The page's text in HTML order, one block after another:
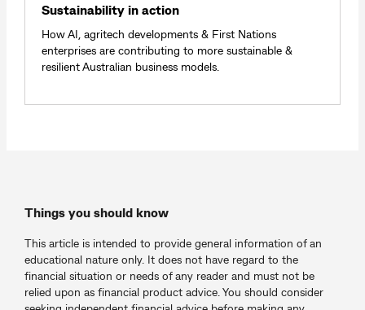
Sustainability in action
How AI, agritech developments & First Nations
enterprises are contributing to more sustainable &
resilient Australian business models.
Things you should know
This article is intended to provide general information of an
educational nature only. It does not have regard to the
financial situation or needs of any reader and must not be
relied upon as financial product advice. You should consider